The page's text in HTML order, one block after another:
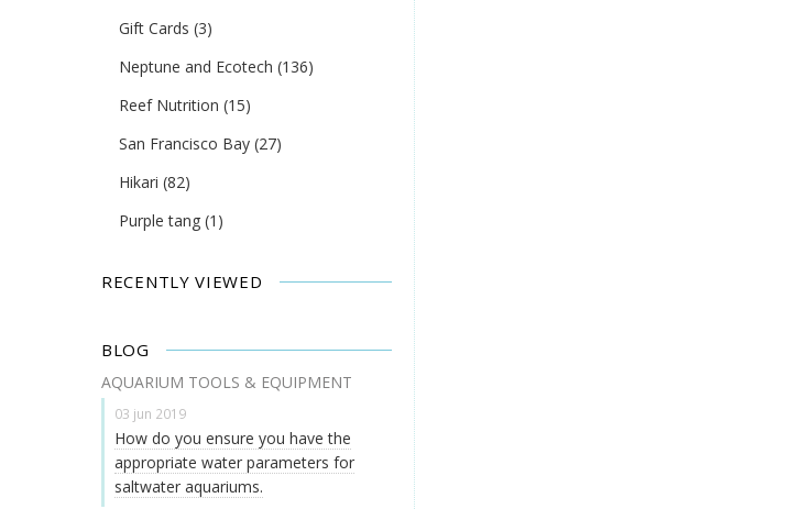
Gift Cards (3)
Neptune and Ecotech (136)
Reef Nutrition (15)
San Francisco Bay (27)
Hikari (82)
Purple tang (1)
RECENTLY VIEWED
BLOG
AQUARIUM TOOLS & EQUIPMENT
03 jun 2019
How do you ensure you have the
appropriate water parameters for
saltwater aquariums.